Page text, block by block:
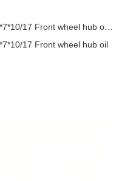
17 Front wheel hub oil